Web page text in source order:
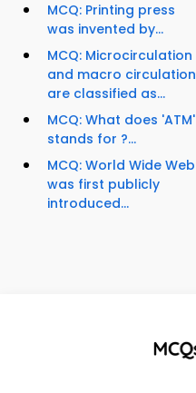
MCQ: Printing press
was invented by...
MCQ: Microcirculation
and macro circulation
are classified as...
MCQ: What does 'ATM'
stands for ?...
MCQ: World Wide Web
was first publicly
introduced...